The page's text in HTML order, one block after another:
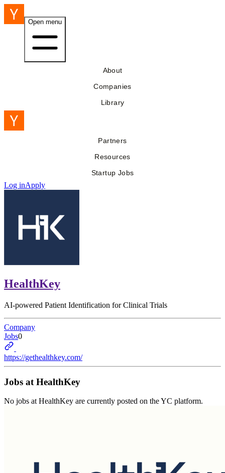
Open menu
About
Companies
Library
Partners
Resources
Startup Jobs
Log inApply
HealthKey
AI-powered Patient Identification for Clinical Trials
Company
Jobs0
https://gethealthkey.com/
Jobs at HealthKey
No jobs at HealthKey are currently posted on the YC platform.